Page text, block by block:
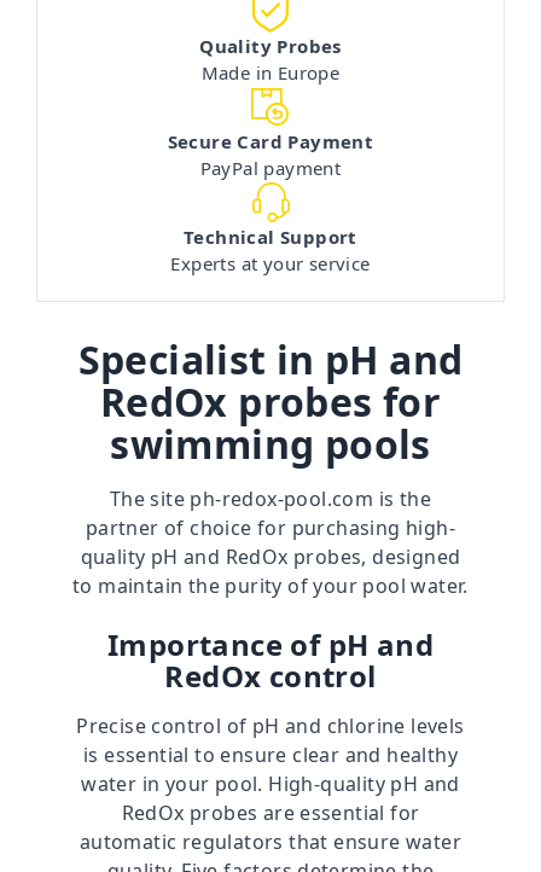
Quality Probes
Made in Europe
Secure Card Payment
PayPal payment
Technical Support
Experts at your service
Specialist in pH and
RedOx probes for
swimming pools
The site ph-redox-pool.com is the
partner of choice for purchasing high-
quality pH and RedOx probes, designed
to maintain the purity of your pool water.
Importance of pH and
RedOx control
Precise control of pH and chlorine levels
is essential to ensure clear and healthy
water in your pool. High-quality pH and
RedOx probes are essential for
automatic regulators that ensure water